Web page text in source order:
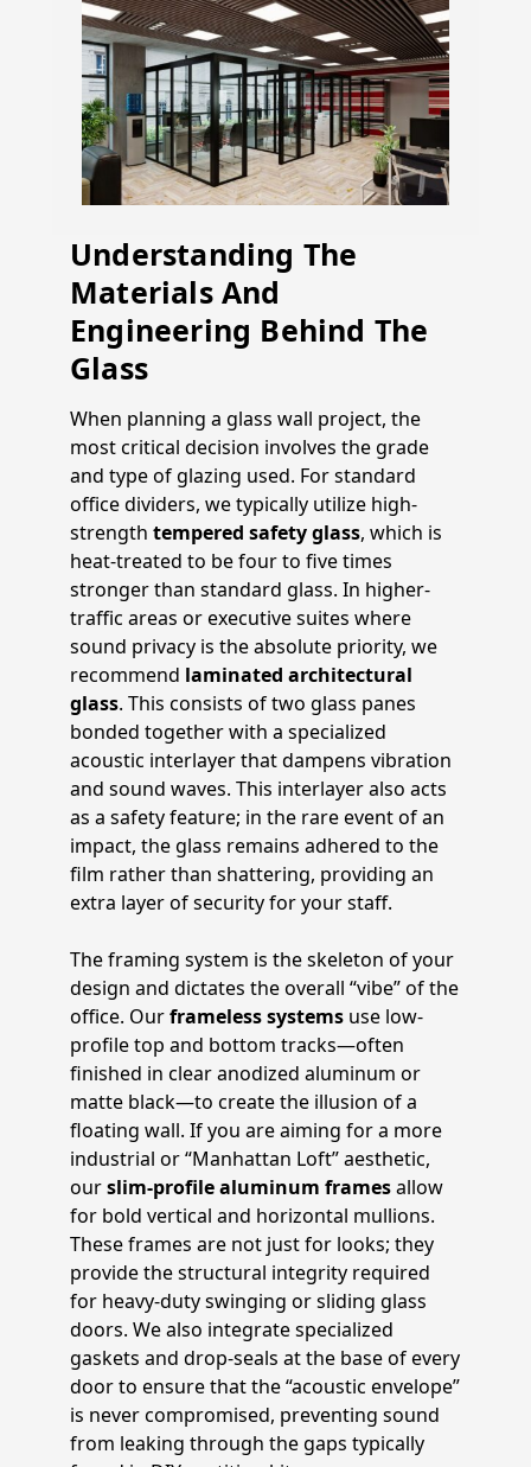
Understanding The
Materials And
Engineering Behind The
Glass
When planning a glass wall project, the
most critical decision involves the grade
and type of glazing used. For standard
office dividers, we typically utilize high-
strength tempered safety glass, which is
heat-treated to be four to five times
stronger than standard glass. In higher-
traffic areas or executive suites where
sound privacy is the absolute priority, we
recommend laminated architectural
glass. This consists of two glass panes
bonded together with a specialized
acoustic interlayer that dampens vibration
and sound waves. This interlayer also acts
as a safety feature; in the rare event of an
impact, the glass remains adhered to the
film rather than shattering, providing an
extra layer of security for your staff.
The framing system is the skeleton of your
design and dictates the overall “vibe” of the
office. Ourframeless systems use low-
profile top and bottom tracks—often
finished in clear anodized aluminum or
matte black—to create the illusion of a
floating wall. If you are aiming for a more
industrial or “Manhattan Loft” aesthetic,
ourslim-profile aluminum framesallow
for bold vertical and horizontal mullions.
These frames are not just for looks; they
provide the structural integrity required
for heavy-duty swinging or sliding glass
doors. We also integrate specialized
gaskets and drop-seals at the base of every
door to ensure that the “acoustic envelope”
is never compromised, preventing sound
from leaking through the gaps typically